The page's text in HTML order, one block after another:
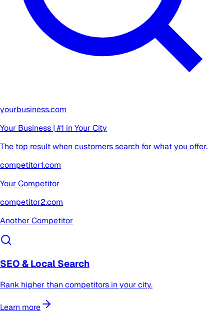
yourbusiness.com
Your Business | #1 in Your City
The top result when customers search for what you offer.
competitor1.com
Your Competitor
competitor2.com
Another Competitor
SEO & Local Search
Rank higher than competitors in your city.
Learn more